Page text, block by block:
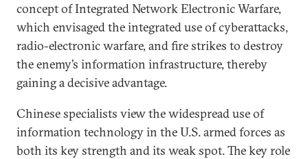
concept of Integrated Network Electronic Warfare,
which envisaged the integrated use of cyberattacks,
radio-electronic warfare, and fire strikes to destroy
the enemy’s information infrastructure, thereby
gaining a decisive advantage.
Chinese specialists view the widespread use of
information technology in the U.S. armed forces as
both its key strength and its weak spot. The key role